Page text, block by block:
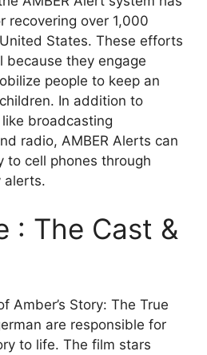
recovering over 1,000
States. These efforts
because they engage
people to keep an
In addition to
broadcasting
radio, AMBER Alerts can
to cell phones through
alerts.
: The Cast &
Amber’s Story: The True
are responsible for
to life. The film stars